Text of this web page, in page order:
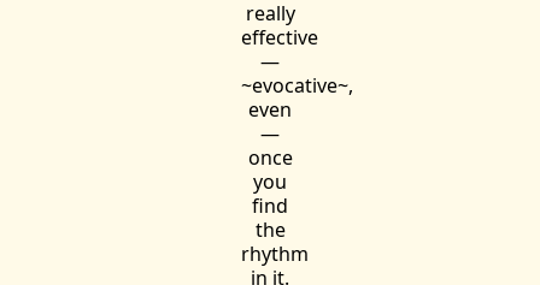
really
effective
—
~evocative~,
even
—
once
you
find
the
rhythm
in it.